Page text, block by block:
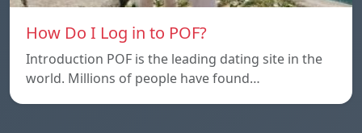
How Do I Log in to POF?
Introduction POF is the leading dating site in the
world. Millions of people have found…